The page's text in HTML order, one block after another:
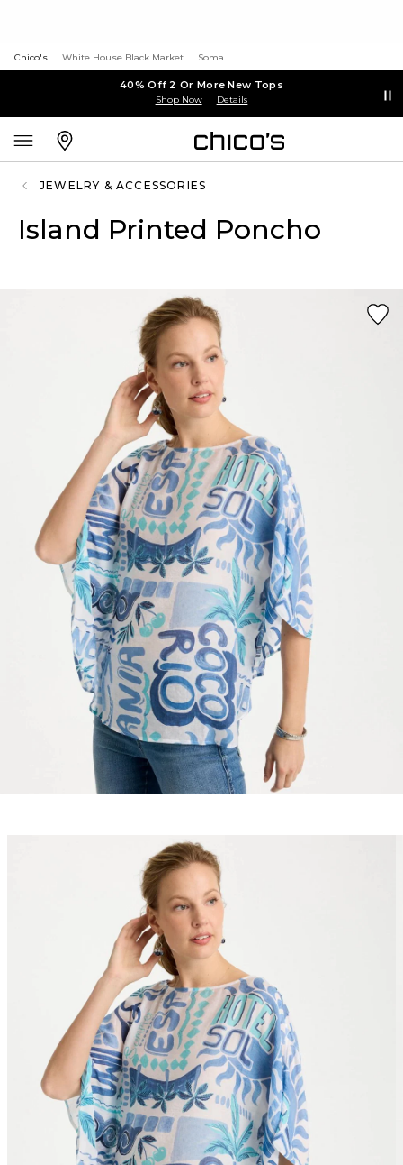
Chico's White House Black Market Soma
40% Off 2 Or More New Tops
Shop Now Details
JEWELRY & ACCESSORIES
Island Printed Poncho